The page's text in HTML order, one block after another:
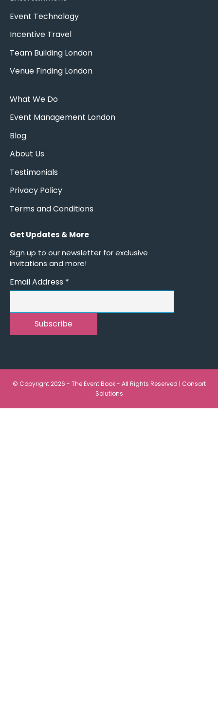
Event Technology
Incentive Travel
Team Building London
Venue Finding London
What We Do
Event Management London
Blog
About Us
Testimonials
Privacy Policy
Terms and Conditions
Get Updates & More
Sign up to our newsletter for exclusive
invitations and more!
Email Address *
© Copyright 2026 - The Event Book - All Rights Reserved | Consort
Solutions